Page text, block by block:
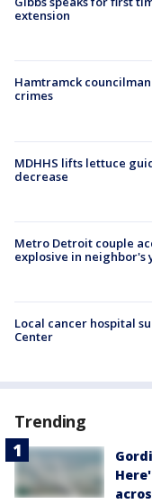
extension
Hamtramck
crimes
MDHHS lifts lettuce
decrease
Metro Detroit couple
explosive in neighbor's
Local cancer hospital
Center
Trending